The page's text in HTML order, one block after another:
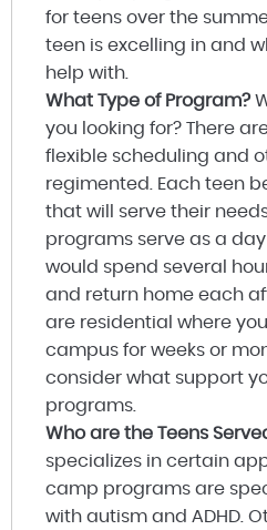
for teens over the
teen is excelling in and
help with.
What Type of Program?
you looking for? There
flexible scheduling and
regimented. Each teen
that will serve their
programs serve as a
would spend several
and return home each
are residential where
campus for weeks or
consider what support
programs.
Who are the Teens
specializes in certain
camp programs are
with autism and ADHD.